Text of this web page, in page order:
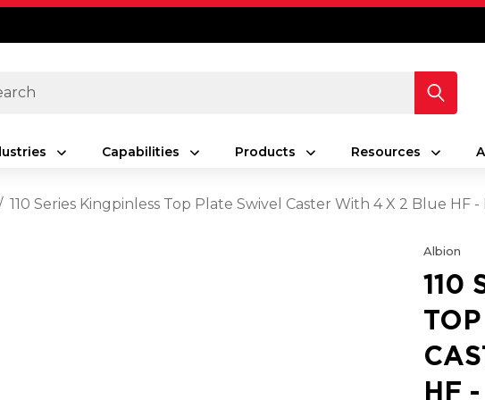
Capabilities Products Resources
110 Series Kingpinless Top Plate Swivel Caster With 4 X 2 Blue HF
Albion
110
HF